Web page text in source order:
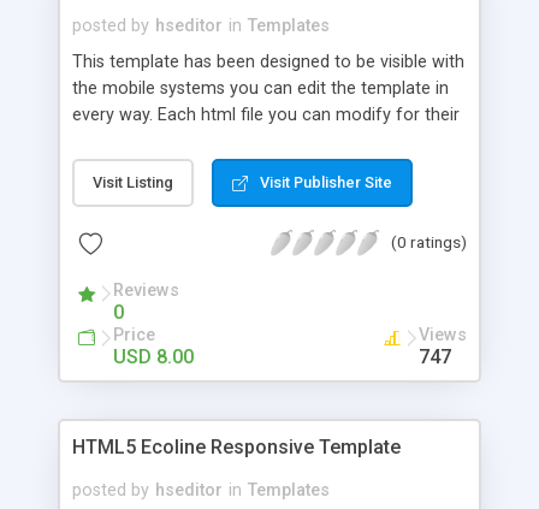
posted by hseditor in Templates
This template has been designed to be visible with
the mobile systems you can edit the template in
every way. Each html file you can modify for their
be changed easily with a text editor you can
change color, preload and colors of the site. If
Visit Listing Visit Publisher Site
(0 ratings)
Reviews
0
Price
USD 8.00
Views
747
HTML5 Ecoline Responsive Template
posted by hseditor in Templates